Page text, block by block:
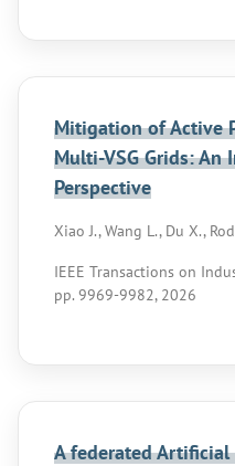
Mitigation of Active
Multi-VSG Grids: An
Perspective
Xiao J., Wang L., Du X.,
IEEE Transactions on
pp. 9969-9982, 2026
A federated